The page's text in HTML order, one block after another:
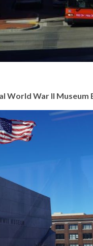
World War II